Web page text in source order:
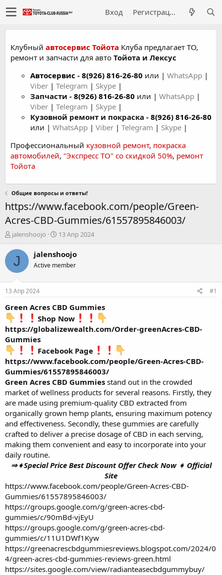
Вход Регистрация
Клубный автосервис Тойота Клуба предлагает ТО,
ремонт и запчасти для авто Тойота и Лексус
Автосервис - 8(926) 816-26-80 или | WhatsApp |
Viber | Telegram | Skype |
Запчасти - 8(926) 816-26-80 или | WhatsApp |
Viber | Telegram | Skype |
Кузовной ремонт и покраска - 8(926) 816-26-80
или | WhatsApp | Viber | Telegram | Skype |
Профессиональный кузовной ремонт, покраска
автомобилей, "Экспресс ТО" со скидкой 50%, ремонт
Тойота
Общие вопросы и ответы!
https://www.facebook.com/people/Green-
Acres-CBD-Gummies/61557895846003/
А
т
р
е
м
ы
jalenshoojo
Д
т
н
л
13 Апр 2024
J jalenshoojo
Active member
13 Апр 2024 #1
Green Acres CBD Gummies
Shop Now
https://globalizewealth.com/Order-greenAcres-CBD-
Gummies
Facebook Page
https://www.facebook.com/people/Green-Acres-CBD-
Gummies/61557895846003/
Green Acres CBD Gummies stand out in the crowded
market of wellness products for several reasons. Firstly, they
are made using premium-quality CBD extracted from
organically grown hemp plants, ensuring maximum potency
and effectiveness. Secondly, these gummies are carefully
crafted to deliver a precise dosage of CBD in each serving,
making them convenient and easy to incorporate into your
daily routine.
⇒➧Special Price Best Discount Offer Check Now ➧ Official
Site
https://www.facebook.com/people/Green-Acres-CBD-
Gummies/61557895846003/
https://groups.google.com/g/green-acres-cbd-
gummies/c/90mBd-vjEyU
https://groups.google.com/g/green-acres-cbd-
gummies/c/11U1DWf1Kyw
https://greenacrescbdgummiesreviews.blogspot.com/2024/0
4/green-acres-cbd-gummies-reviews-green.html
https://sites.google.com/view/radianteasecbdgummybuy/